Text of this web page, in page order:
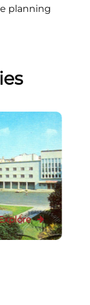
planning